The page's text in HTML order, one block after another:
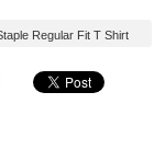
Regular Fit T Shirt